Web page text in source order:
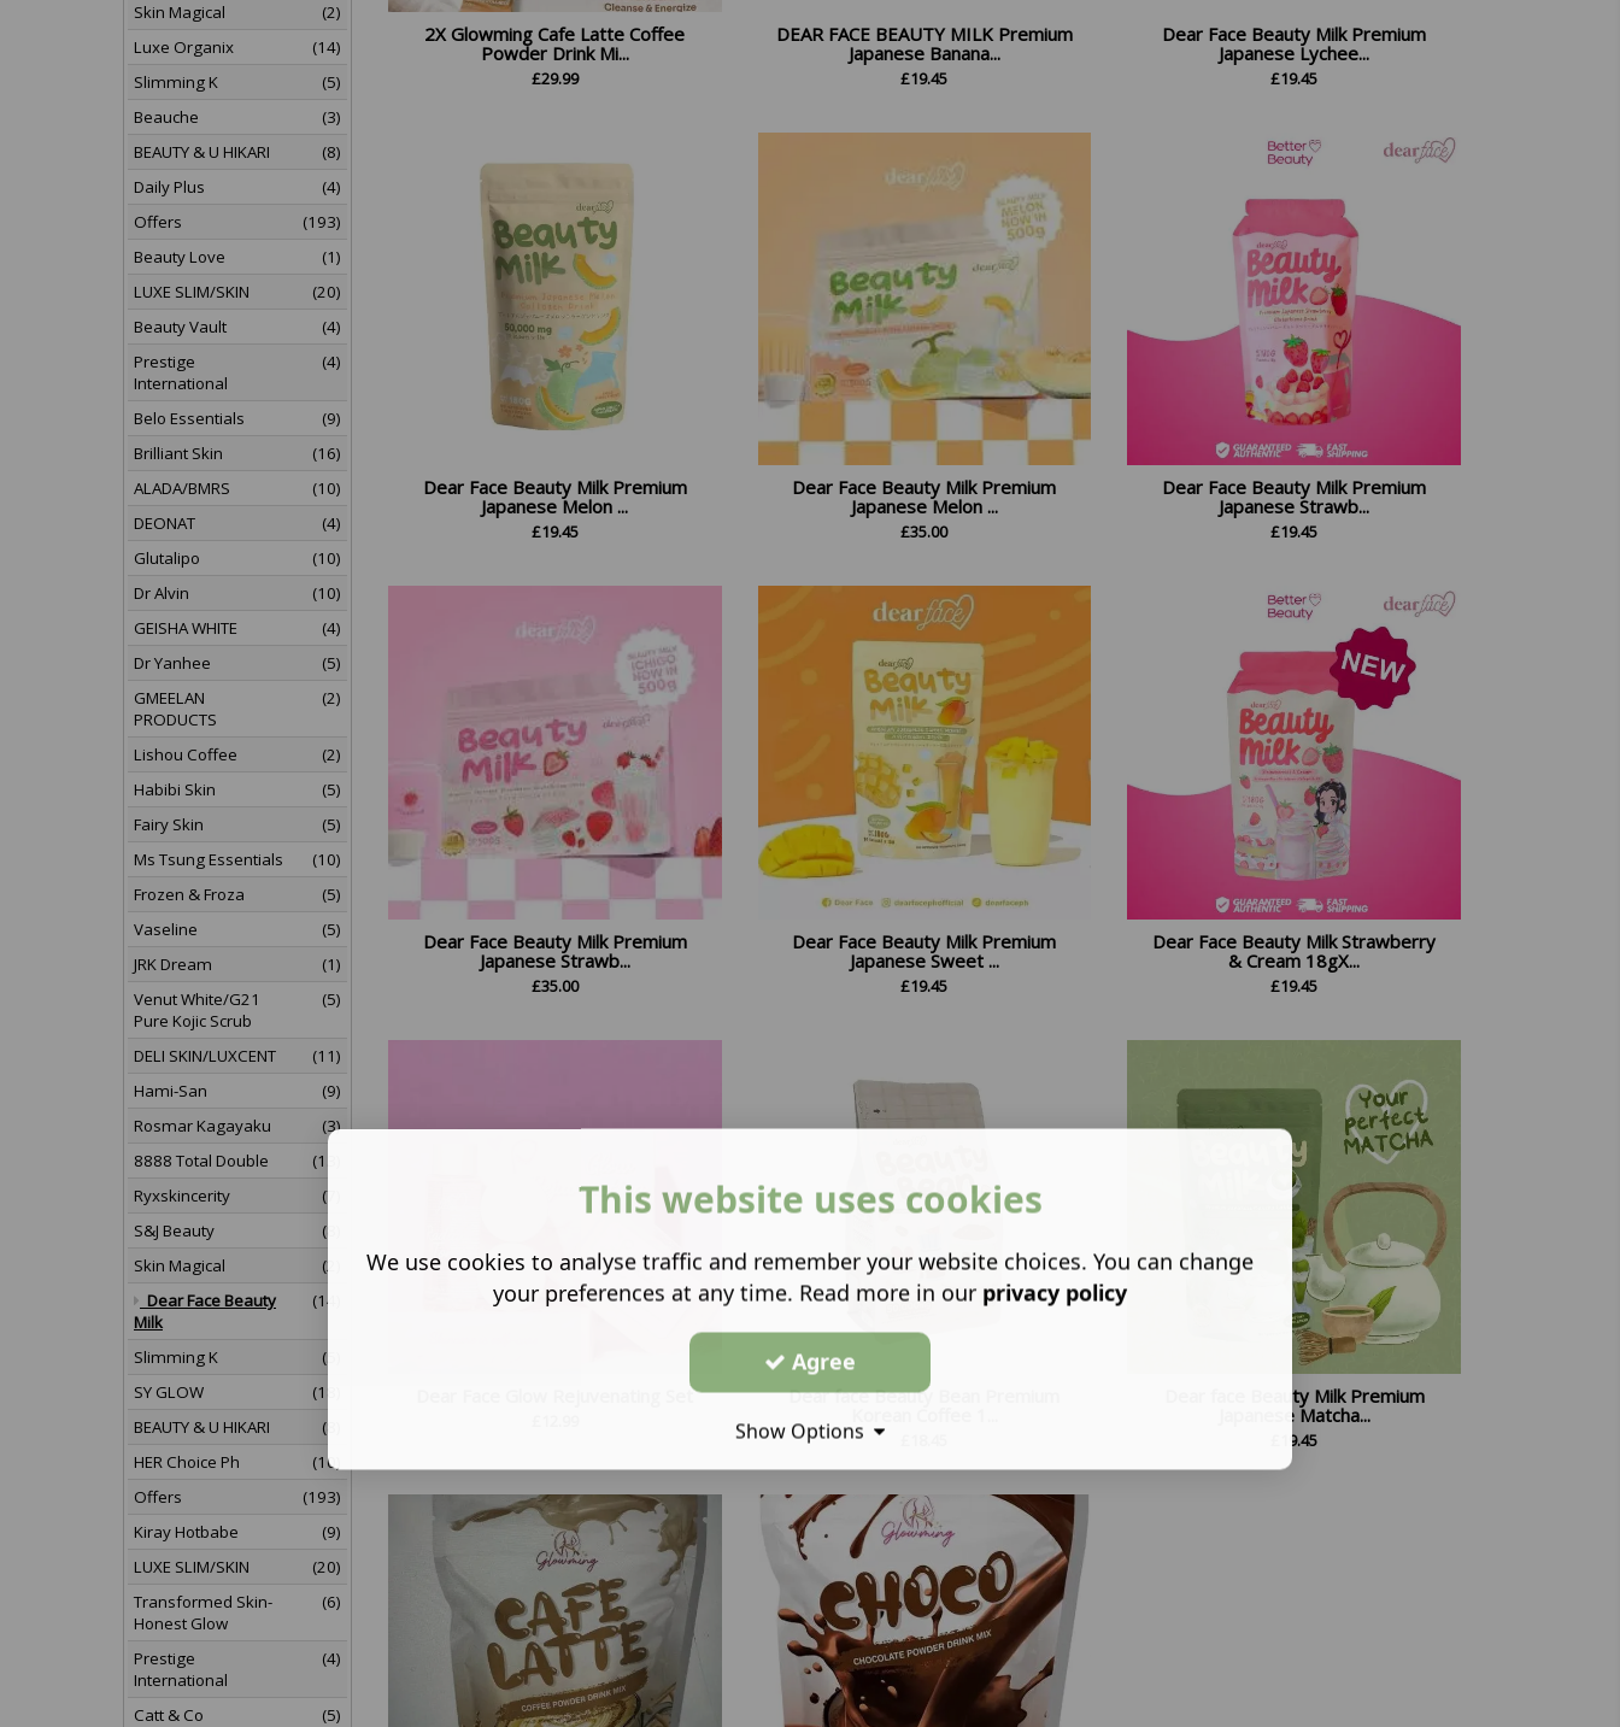
2X Glowming Cafe Latte Coffee
Powder Drink Mi...
£29.99
DEAR FACE BEAUTY MILK Premium
Japanese Banana...
£19.45
Dear Face Beauty Milk Premium
Japanese Lychee...
£19.45
Dear Face Beauty Milk Premium
Japanese Melon ...
£19.45
Dear Face Beauty Milk Premium
Japanese Melon ...
£35.00
Dear Face Beauty Milk Premium
Japanese Strawb...
£19.45
Dear Face Beauty Milk Premium
Japanese Strawb...
£35.00
Dear Face Beauty Milk Premium
Japanese Sweet ...
£19.45
Dear Face Beauty Milk Strawberry
& Cream 18gX...
£19.45
Dear Face Glow Rejuvenating Set
Dear face Beauty Bean Premium
Dear face Beauty Milk Premium
Japanese Matcha...
19.45
Skin Magical
(2)
Luxe Organix
(14)
Slimming K
(5)
Beauche
(3)
BEAUTY & U HIKARI
(8)
Daily Plus
(4)
Offers
(193)
Beauty Love
(1)
LUXE SLIM/SKIN
(20)
Beauty Vault
(4)
Prestige
International
(4)
Belo Essentials
(9)
Brilliant Skin
(16)
ALADA/BMRS
(10)
DEONAT
(4)
Glutalipo
(10)
Dr Alvin
(10)
GEISHA WHITE
(4)
Dr Yanhee
(5)
GMEELAN
PRODUCTS
(2)
Lishou Coffee
(2)
Habibi Skin
(5)
Fairy Skin
(5)
Ms Tsung Essentials
(10)
Frozen & Froza
(5)
Vaseline
(5)
JRK Dream
(1)
Venut White/G21
Pure Kojic Scrub
(5)
DELI SKIN/LUXCENT
(11)
Hami-San
(9)
Rosmar Kagayaku
(3)
8888 Total Double
(13)
Ryxskincerity
(7)
S&J Beauty
(8)
Skin Magical
(2)
Dear Face Beauty
Milk
(14)
Slimming K
(5)
SY GLOW
(18)
BEAUTY & U HIKARI
(8)
HER Choice Ph
(10)
Offers
(193)
Kiray Hotbabe
(9)
LUXE SLIM/SKIN
(20)
Transformed Skin-
Honest Glow
(6)
Prestige
International
(4)
Catt & Co
(5)
This website uses cookies
We use cookies to analyse traffic and remember your website choices. You can change
your preferences at any time. Read more in our privacy policy
Agree
Show Options